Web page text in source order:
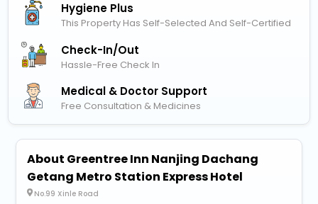
Hygiene Plus
This Property Has Self-Selected And Self-Certified
Check-In/out
Hassle-Free Check In
Medical & Doctor Support
Free Consultation & Medicines
About Greentree Inn Nanjing Dachang
Getang Metro Station Express Hotel
No.99 Xinle Road